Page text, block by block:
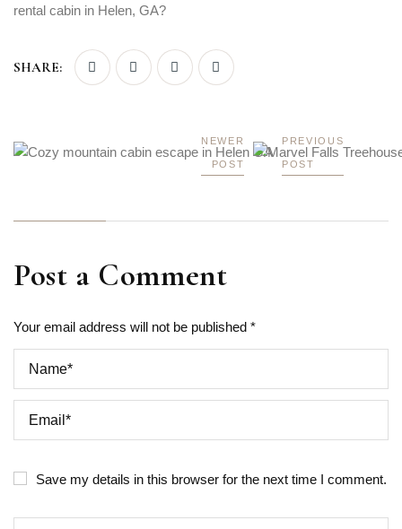
rental cabin in Helen, GA?
SHARE:
PREVIOUS
POST
NEWER
POST
Post a Comment
Your email address will not be published *
Save my details in this browser for the next time I comment.